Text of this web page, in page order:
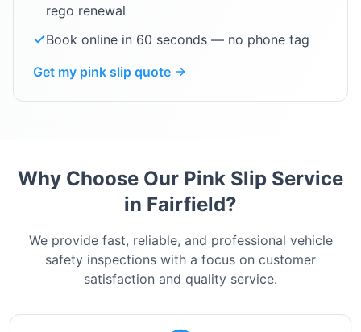
rego renewal
Book online in 60 seconds — no phone tag
Get my pink slip quote
Why Choose Our Pink Slip Service
in Fairfield?
We provide fast, reliable, and professional vehicle
safety inspections with a focus on customer
satisfaction and quality service.